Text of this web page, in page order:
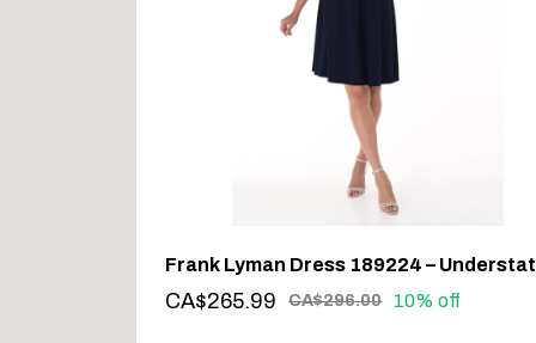
CA$265.99 CA$296.00 10% off